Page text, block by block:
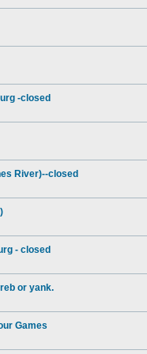
-closed
River)--closed
- closed
or yank.
Games